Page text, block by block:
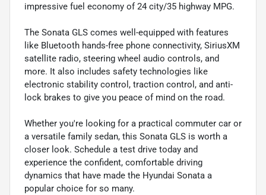
impressive fuel economy of 24 city/35 highway MPG.
The Sonata GLS comes well-equipped with features
like Bluetooth hands-free phone connectivity, SiriusXM
satellite radio, steering wheel audio controls, and
more. It also includes safety technologies like
electronic stability control, traction control, and anti-
lock brakes to give you peace of mind on the road.
Whether you're looking for a practical commuter car or
a versatile family sedan, this Sonata GLS is worth a
closer look. Schedule a test drive today and
experience the confident, comfortable driving
dynamics that have made the Hyundai Sonata a
popular choice for so many.